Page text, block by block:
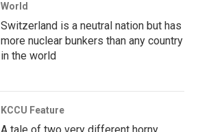
World
Switzerland is a neutral nation but has
more nuclear bunkers than any country
in the world
KCCU Feature